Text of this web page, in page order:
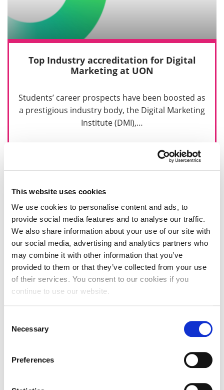
This website uses cookies
We use cookies to personalise content and ads, to
provide social media features and to analyse our traffic.
We also share information about your use of our site with
our social media, advertising and analytics partners who
may combine it with other information that you’ve
provided to them or that they’ve collected from your use
of their services. You consent to our cookies if you
continue to use our website.
Selection
Necessary
Preferences
Top Industry accreditation for Digital
Marketing at UON
Students’ career prospects have been boosted as
a prestigious industry body, the Digital Marketing
Institute (DMI),…
Will the second lockdown mean last